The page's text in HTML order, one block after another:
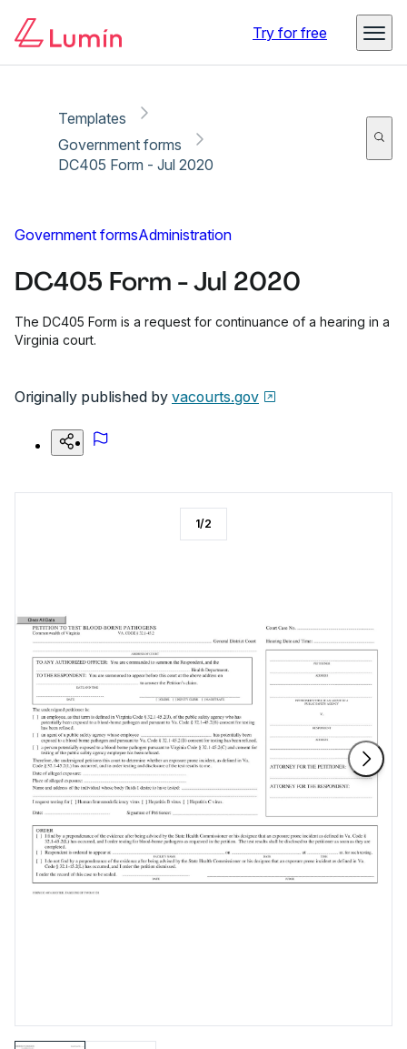
Try for free
Templates
Government forms
DC405 Form - Jul 2020
Government formsAdministration
DC405 Form - Jul 2020
The DC405 Form is a request for continuance of a hearing in a
Virginia court.
Originally published by vacourts.gov
1/2